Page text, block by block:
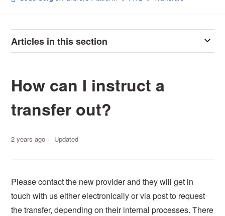
Articles in this section
How can I instruct a
transfer out?
2 years ago Updated
Please contact the new provider and they willget in
touch with us either electronically or via post to request
the transfer,depending on their internal processes. There